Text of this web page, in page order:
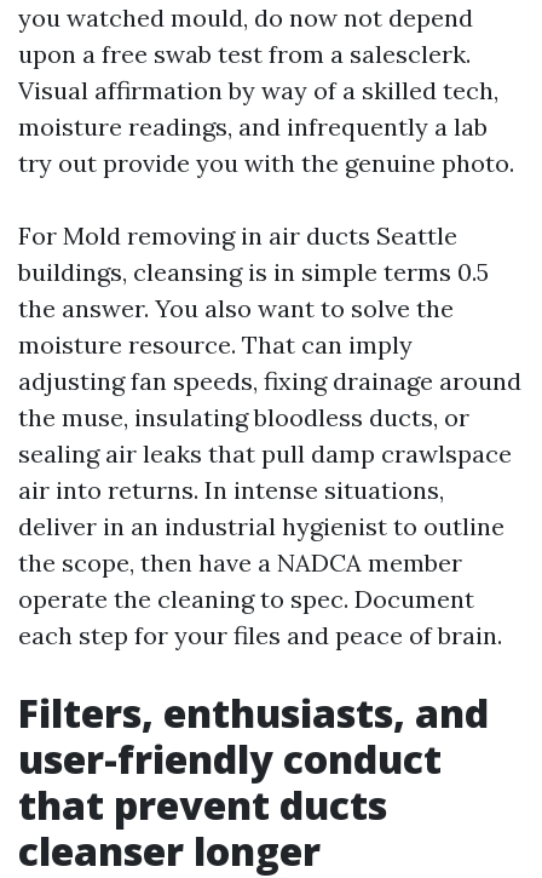
you watched mould, do now not depend
upon a free swab test from a salesclerk.
Visual affirmation by way of a skilled tech,
moisture readings, and infrequently a lab
try out provide you with the genuine photo.
For Mold removing in air ducts Seattle
buildings, cleansing is in simple terms 0.5
the answer. You also want to solve the
moisture resource. That can imply
adjusting fan speeds, fixing drainage around
the muse, insulating bloodless ducts, or
sealing air leaks that pull damp crawlspace
air into returns. In intense situations,
deliver in an industrial hygienist to outline
the scope, then have a NADCA member
operate the cleaning to spec. Document
each step for your files and peace of brain.
Filters, enthusiasts, and
user-friendly conduct
that prevent ducts
cleanser longer